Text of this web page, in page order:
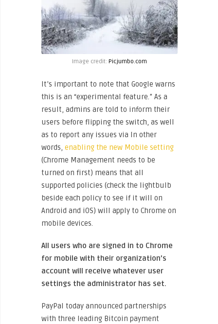
Image credit: Picjumbo.com
It’s important to note that Google warns
this is an “experimental feature.” As a
result, admins are told to inform their
users before flipping the switch, as well
as to report any issues via In other
words, enabling the new Mobile setting
(Chrome Management needs to be
turned on first) means that all
supported policies (check the lightbulb
beside each policy to see if it will on
Android and iOS) will apply to Chrome on
mobile devices.
All users who are signed in to Chrome
for mobile with their organization’s
account will receive whatever user
settings the administrator has set.
PayPal today announced partnerships
with three leading Bitcoin payment